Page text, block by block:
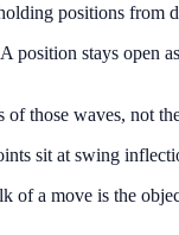
positions from
stays open
of those waves, not
sit at swing
a move is the